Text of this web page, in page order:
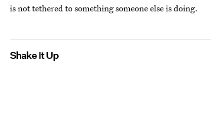
is not tethered to something someone else is doing.
Shake It Up